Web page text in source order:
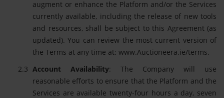
augment or enhance the Platform and/or the Services
currently available, including the release of new tools
and resources, shall be subject to this Agreement (as
updated). You can review the most current version of
the Terms at any time at: www.Auctioneera.ie/terms.
Account Availability: The Company will use
reasonable efforts to ensure that the Platform and the
Services are available twenty-four hours a day, seven